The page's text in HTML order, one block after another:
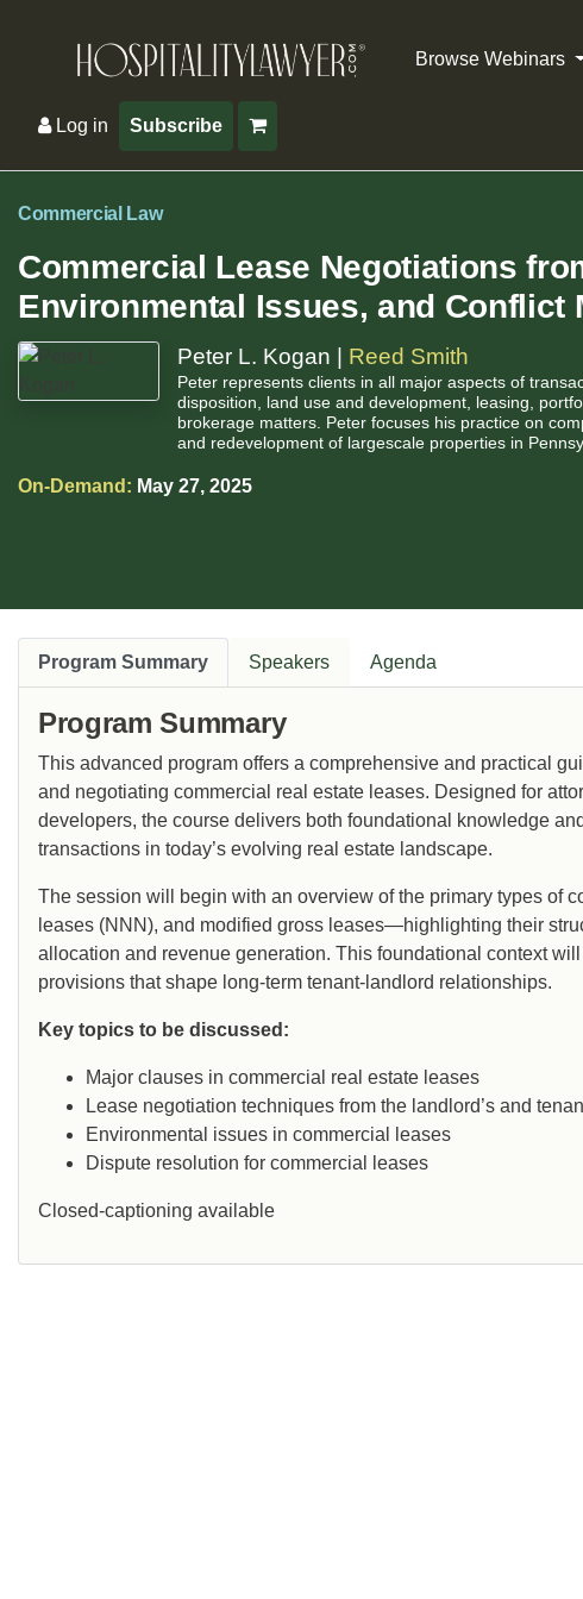
Browse Webinars
Log in Subscribe
Commercial Law
Commercial Lease Negotiations
Environmental Issues, and Conflict
Peter L. Kogan | Reed Smith
Peter represents clients in all major aspects of
disposition, land use and development, leasing,
brokerage matters. Peter focuses his practice on
and redevelopment of largescale properties in
On-Demand: May 27, 2025
Program Summary Speakers Agenda
Program Summary
This advanced program offers a comprehensive and practical
and negotiating commercial real estate leases. Designed for
developers, the course delivers both foundational knowledge
transactions in today’s evolving real estate landscape.
The session will begin with an overview of the primary types of
leases (NNN), and modified gross leases—highlighting their
allocation and revenue generation. This foundational context
provisions that shape long-term tenant-landlord relationships.
Key topics to be discussed:
Major clauses in commercial real estate leases
Lease negotiation techniques from the landlord’s and
Environmental issues in commercial leases
Dispute resolution for commercial leases
Closed-captioning available